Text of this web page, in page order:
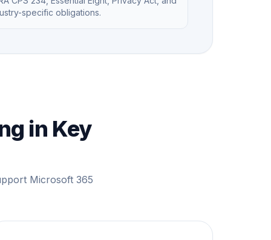
specific obligations.
in Key
Microsoft 365